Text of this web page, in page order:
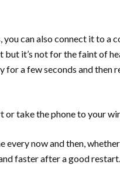
can also connect it to a
it’s not for the faint of
for a few seconds and
take the phone to your
every now and then,
faster after a good restart.